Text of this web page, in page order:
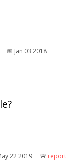
📅︎ Jan 03 2018
22 2019 🚨︎ report